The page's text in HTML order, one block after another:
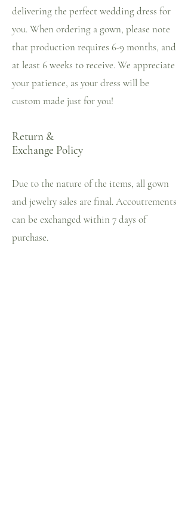
delivering the perfect wedding dress for
you. When ordering a gown, please note
that production requires 6-9 months, and
at least 6 weeks to receive. We appreciate
your patience, as your dress will be
custom made just for you!
Return &
Exchange Policy
Due to the nature of the items, all gown
and jewelry sales are final. Accoutrements
can be exchanged within 7 days of
purchase.